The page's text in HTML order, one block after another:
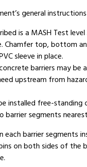
general
is a MASH Test
Chamfer top, bottom
sleeve in place.
barriers may
upstream from
installed free-
segments
each barrier segments
on both sides of